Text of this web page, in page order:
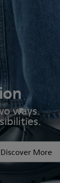
ways.
Discover More